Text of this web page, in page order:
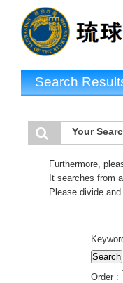
Search
Your
Furthermore,
It searches from
Please divide
Order :